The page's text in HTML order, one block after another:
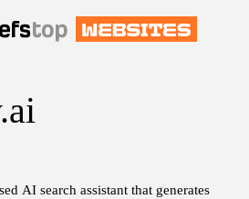
AI search assistant that generates